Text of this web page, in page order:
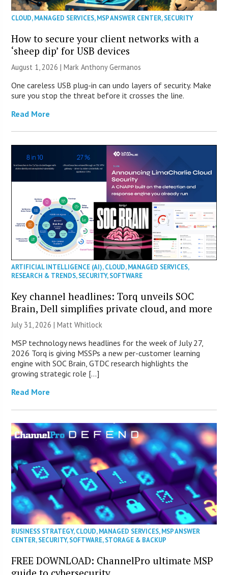
CLOUD,MANAGED SERVICES,MSP ANSWER CENTER,SECURITY
How to secure your client networks with a
‘sheep dip’ for USB devices
August 1, 2026 | Mark Anthony Germanos
One careless USB plug-in can undo layers of security. Make
sure you stop the threat before it crosses the line.
Read More
ARTIFICIAL INTELLIGENCE (AI),CLOUD,MANAGED SERVICES,
RESEARCH & TRENDS,SECURITY,SOFTWARE
Key channel headlines: Torq unveils SOC
Brain, Dell simplifies private cloud, and more
July 31, 2026 |Matt Whitlock
MSP technology news headlines for the week of July 27,
2026 Torq is giving MSSPs a new per-customer learning
engine with SOC Brain, GTDC research highlights the
growing strategic role […]
Read More
BUSINESS STRATEGY,CLOUD,MANAGED SERVICES,MSP ANSWER
CENTER,SECURITY,SOFTWARE,STORAGE & BACKUP
FREE DOWNLOAD: ChannelPro ultimate MSP